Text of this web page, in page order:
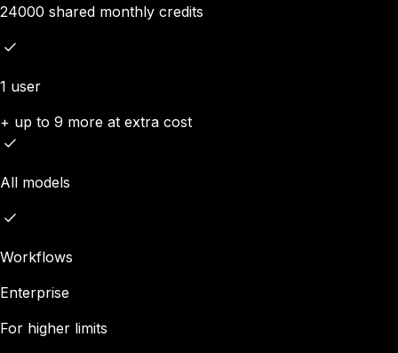
24000 shared monthly credits
1 user
+ up to 9 more at extra cost
All models
Workflows
Enterprise
For higher limits